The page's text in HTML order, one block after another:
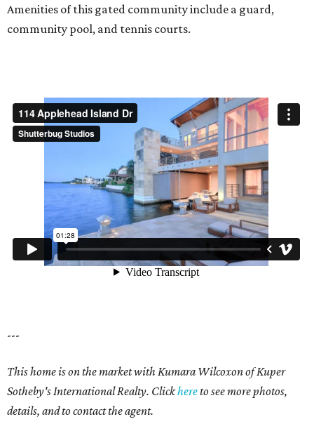
Amenities of this gated community include a guard,
community pool, and tennis courts.
---
This home is on the market with Kumara Wilcoxon of Kuper
Sotheby's International Realty. Clickhereto see more photos,
details, and to contact the agent.